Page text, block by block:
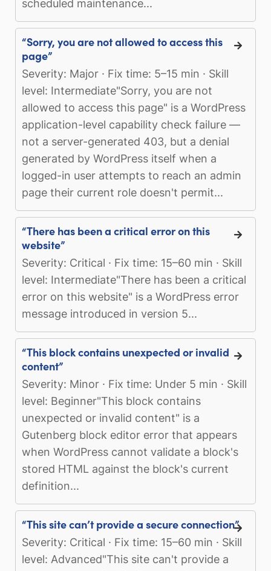
scheduled maintenance...
“Sorry, you are not allowed to access this
page”
Severity: Major · Fix time: 5–15 min · Skill
level: Intermediate"Sorry, you are not
allowed to access this page" is a WordPress
application-level capability check failure —
not a server-generated 403, but a denial
generated by WordPress itself when a
logged-in user attempts to reach an admin
page their current role doesn't permit...
“There has been a critical error on this
website”
Severity: Critical · Fix time: 15–60 min · Skill
level: Intermediate"There has been a critical
error on this website" is a WordPress error
message introduced in version 5...
“This block contains unexpected or invalid
content”
Severity: Minor · Fix time: Under 5 min · Skill
level: Beginner"This block contains
unexpected or invalid content" is a
Gutenberg block editor error that appears
when WordPress cannot validate a block's
stored HTML against the block's current
definition...
“This site can’t provide a secure connection”
Severity: Critical · Fix time: 15–60 min · Skill
level: Advanced"This site can't provide a